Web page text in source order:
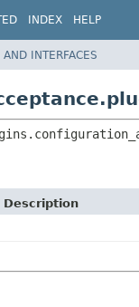
INDEX HELP
INTERFACES
Description